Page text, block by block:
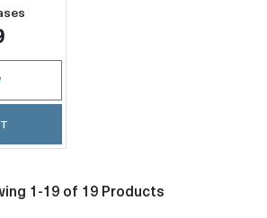
1-19 of 19 Products